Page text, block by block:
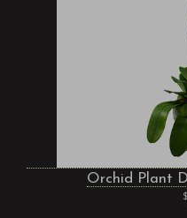
Orchid Plant